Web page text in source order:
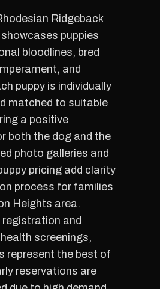
Ridgeback
puppies
bloodlines, bred
and
puppy is individually
matched to suitable
a positive
both the dog and the
photo galleries and
pricing add clarity
process for families
Heights area.
registration and
screenings,
represent the best of
reservations are